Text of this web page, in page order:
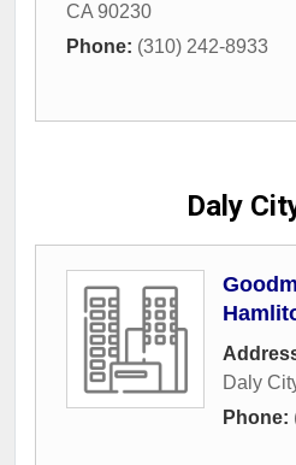
CA 90230
Phone: (310) 242-8933
Daly
Daly
Phone: